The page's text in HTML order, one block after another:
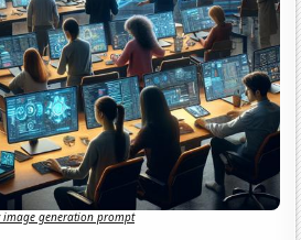
image generation prompt